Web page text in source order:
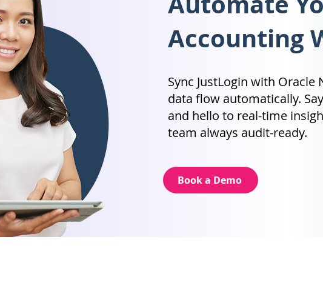
Accounting
Sync JustLogin with
data flow automatically.
and hello to real-time
team always audit-ready.
Book a Demo